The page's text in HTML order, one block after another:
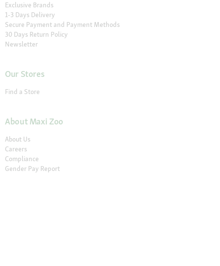
Exclusive Brands
1-3 Days Delivery
Secure Payment and Payment Methods
30 Days Return Policy
Newsletter
Our Stores
Find a Store
About Maxi Zoo
About Us
Careers
Compliance
Gender Pay Report